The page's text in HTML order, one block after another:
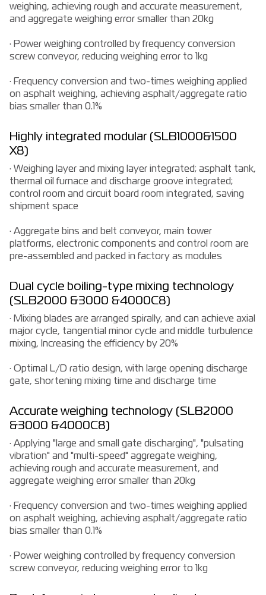
weighing, achieving rough and accurate measurement,
and aggregate weighing error smaller than 20kg
· Power weighing controlled by frequency conversion
screw conveyor, reducing weighing error to 1kg
· Frequency conversion and two-times weighing applied
on asphalt weighing, achieving asphalt/aggregate ratio
bias smaller than 0.1%
Highly integrated modular (SLB1000&1500
X8)
· Weighing layer and mixing layer integrated; asphalt tank,
thermal oil furnace and discharge groove integrated;
control room and circuit board room integrated, saving
shipment space
· Aggregate bins and belt conveyor, main tower
platforms, electronic components and control room are
pre-assembled and packed in factory as modules
Dual cycle boiling-type mixing technology
(SLB2000 &3000 &4000C8)
· Mixing blades are arranged spirally, and can achieve axial
major cycle, tangential minor cycle and middle turbulence
mixing, Increasing the efficiency by 20%
· Optimal L/D ratio design, with large opening discharge
gate, shortening mixing time and discharge time
Accurate weighing technology (SLB2000
&3000 &4000C8)
· Applying "large and small gate discharging", "pulsating
vibration" and "multi-speed" aggregate weighing,
achieving rough and accurate measurement, and
aggregate weighing error smaller than 20kg
· Frequency conversion and two-times weighing applied
on asphalt weighing, achieving asphalt/aggregate ratio
bias smaller than 0.1%
· Power weighing controlled by frequency conversion
screw conveyor, reducing weighing error to 1kg